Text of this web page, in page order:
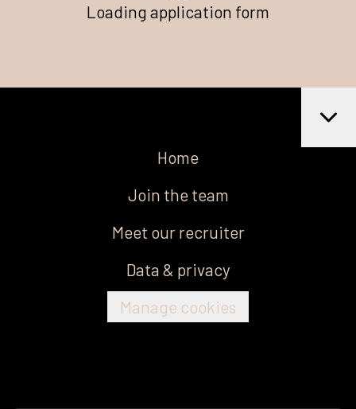
Loading application form
Home
Join the team
Meet our recruiter
Data & privacy
Manage cookies